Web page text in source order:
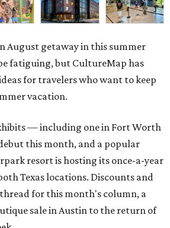
August getaway in this summer
fatiguing, but CultureMap has
for travelers who want to keep
vacation.
— including one in Fort Worth
this month, and a popular
resort is hosting its once-a-year
Texas locations. Discounts and
for this month's column, a
sale in Austin to the return of